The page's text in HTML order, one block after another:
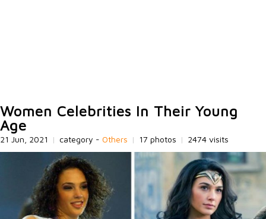
Women Celebrities In Their Young
Age
21 Jun, 2021 | category - Others | 17 photos | 2474 visits